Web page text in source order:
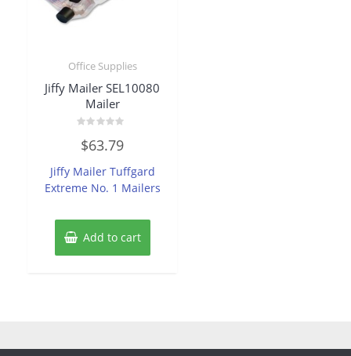
Office Supplies
Jiffy Mailer SEL10080
Mailer
0
out
5
$63.79
Jiffy Mailer Tuffgard
Extreme No. 1 Mailers
Add to cart